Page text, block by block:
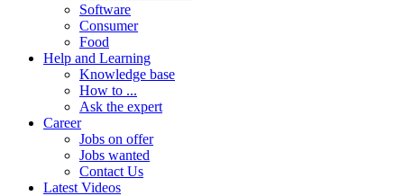
Software
Consumer
Food
Help and Learning
Knowledge base
How to ...
Ask the expert
Career
Jobs on offer
Jobs wanted
Contact Us
Latest Videos